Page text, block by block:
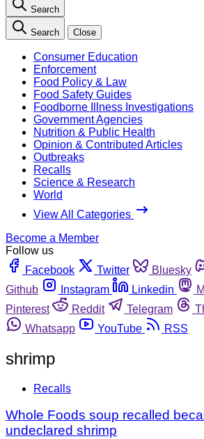
Search
Search Close
Consumer Education
Enforcement
Food Policy & Law
Food Safety Guides
Foodborne Illness Investigations
Government Agencies
Nutrition & Public Health
Opinion & Contributed Articles
Outbreaks
Recalls
Science & Research
World
View All Categories
Become a Member
Follow us
Facebook
Twitter Bluesky
Github
Instagram Linkedin
Pinterest
Reddit Telegram
Whatsapp
YouTube RSS
shrimp
Recalls
Whole Foods soup recalled
undeclared shrimp